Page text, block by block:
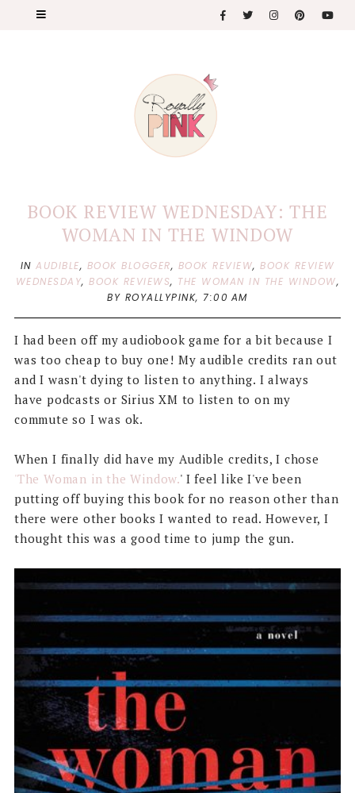
BOOK REVIEW WEDNESDAY: THE
WOMAN IN THE WINDOW
IN AUDIBLE, BOOK BLOGGER, BOOK REVIEW, BOOK REVIEW
WEDNESDAY,BOOK REVIEWS, THE WOMAN IN THE WINDOW,
BY ROYALLYPINK, 7:00 AM
I had been off my audiobook game for a bit because I
was too cheap to buy one! My audible credits ran out
and I wasn't dying to listen to anything. I always
have podcasts or Sirius XM to listen to on my
commute so I was ok.
When I finally did have my Audible credits, I chose
'The Woman in the Window.' I feel like I've been
putting off buying this book for no reason other than
there were other books I wanted to read. However, I
thought this was a good time to jump the gun.